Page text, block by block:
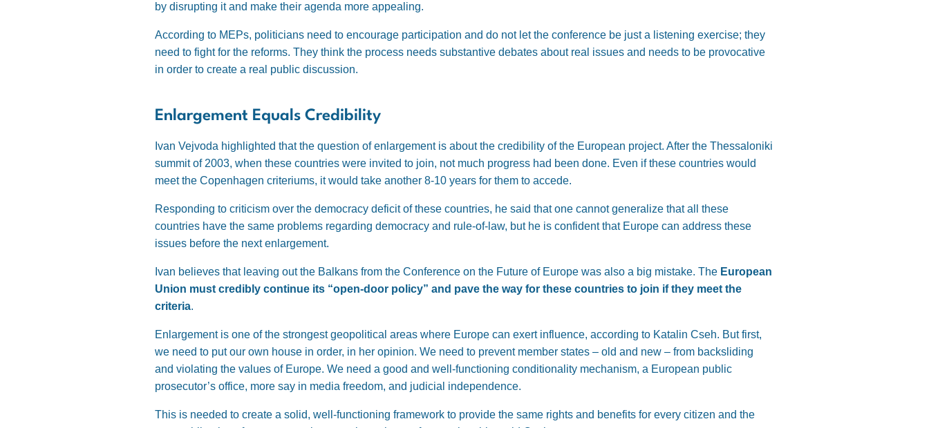
by disrupting it and make their agenda more appealing.
According to MEPs, politicians need to encourage participation and do not let the conference be just a listening exercise; they
need to fight for the reforms. They think the process needs substantive debates about real issues and needs to be provocative
in order to create a real public discussion.
Enlargement Equals Credibility
Ivan Vejvoda highlighted that the question of enlargement is about the credibility of the European project. After the Thessaloniki
summit of 2003, when these countries were invited to join, not much progress had been done. Even if these countries would
meet the Copenhagen criteriums, it would take another 8-10 years for them to accede.
Responding to criticism over the democracy deficit of these countries, he said that one cannot generalize that all these
countries have the same problems regarding democracy and rule-of-law, but he is confident that Europe can address these
issues before the next enlargement.
Ivan believes that leaving out the Balkans from the Conference on the Future of Europe was also a big mistake. The European
Union must credibly continue its “open-door policy” and pave the way for these countries to join if they meet the
criteria.
Enlargement is one of the strongest geopolitical areas where Europe can exert influence, according to Katalin Cseh. But first,
we need to put our own house in order, in her opinion. We need to prevent member states – old and new – from backsliding
and violating the values of Europe. We need a good and well-functioning conditionality mechanism, a European public
prosecutor’s office, more say in media freedom, and judicial independence.
This is needed to create a solid, well-functioning framework to provide the same rights and benefits for every citizen and the